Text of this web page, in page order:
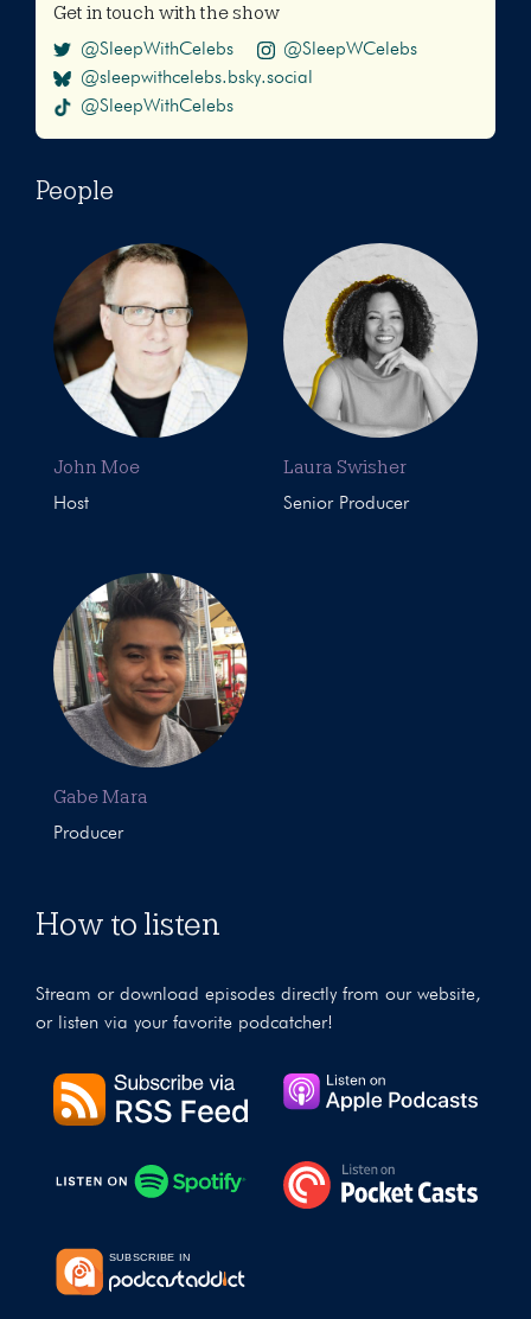
Get in touch with the show
@SleepWithCelebs
@SleepWCelebs
@sleepwithcelebs.bsky.social
@SleepWithCelebs
People
John Moe
Host
Laura Swisher
Senior Producer
Gabe Mara
Producer
How to listen
Stream or download episodes directly from our website,
or listen via your favorite podcatcher!